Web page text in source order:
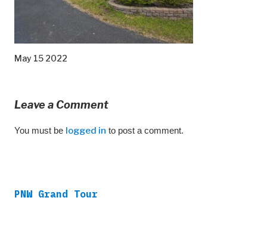
May 15 2022
Leave a Comment
You must be logged in to post a comment.
PNW Grand Tour